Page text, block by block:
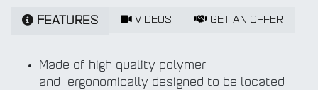
FEATURES VIDEOS GET AN OFFER
Made of high quality polymer
and ergonomically designed to be located